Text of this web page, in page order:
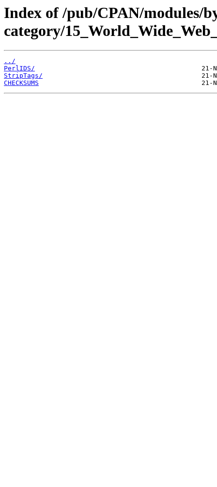
Index of /pub/CPAN/modules/
category/
../
PerlIDS/
StripTags/
CHECKSUMS